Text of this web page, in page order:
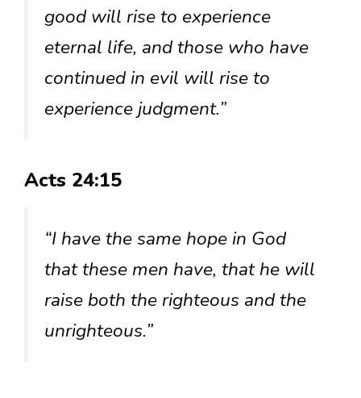
good will rise to experience
eternal life, and those who have
continued in evil will rise to
experience judgment.”
Acts 24:15
“I have the same hope in God
that these men have, that he will
raise both the righteous and the
unrighteous.”